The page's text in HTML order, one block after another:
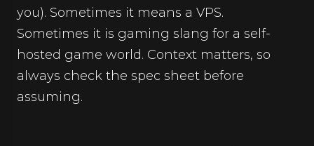
you). Sometimes it means a VPS.
Sometimes it is gaming slang for a self-
hosted game world. Context matters, so
always check the spec sheet before
assuming.